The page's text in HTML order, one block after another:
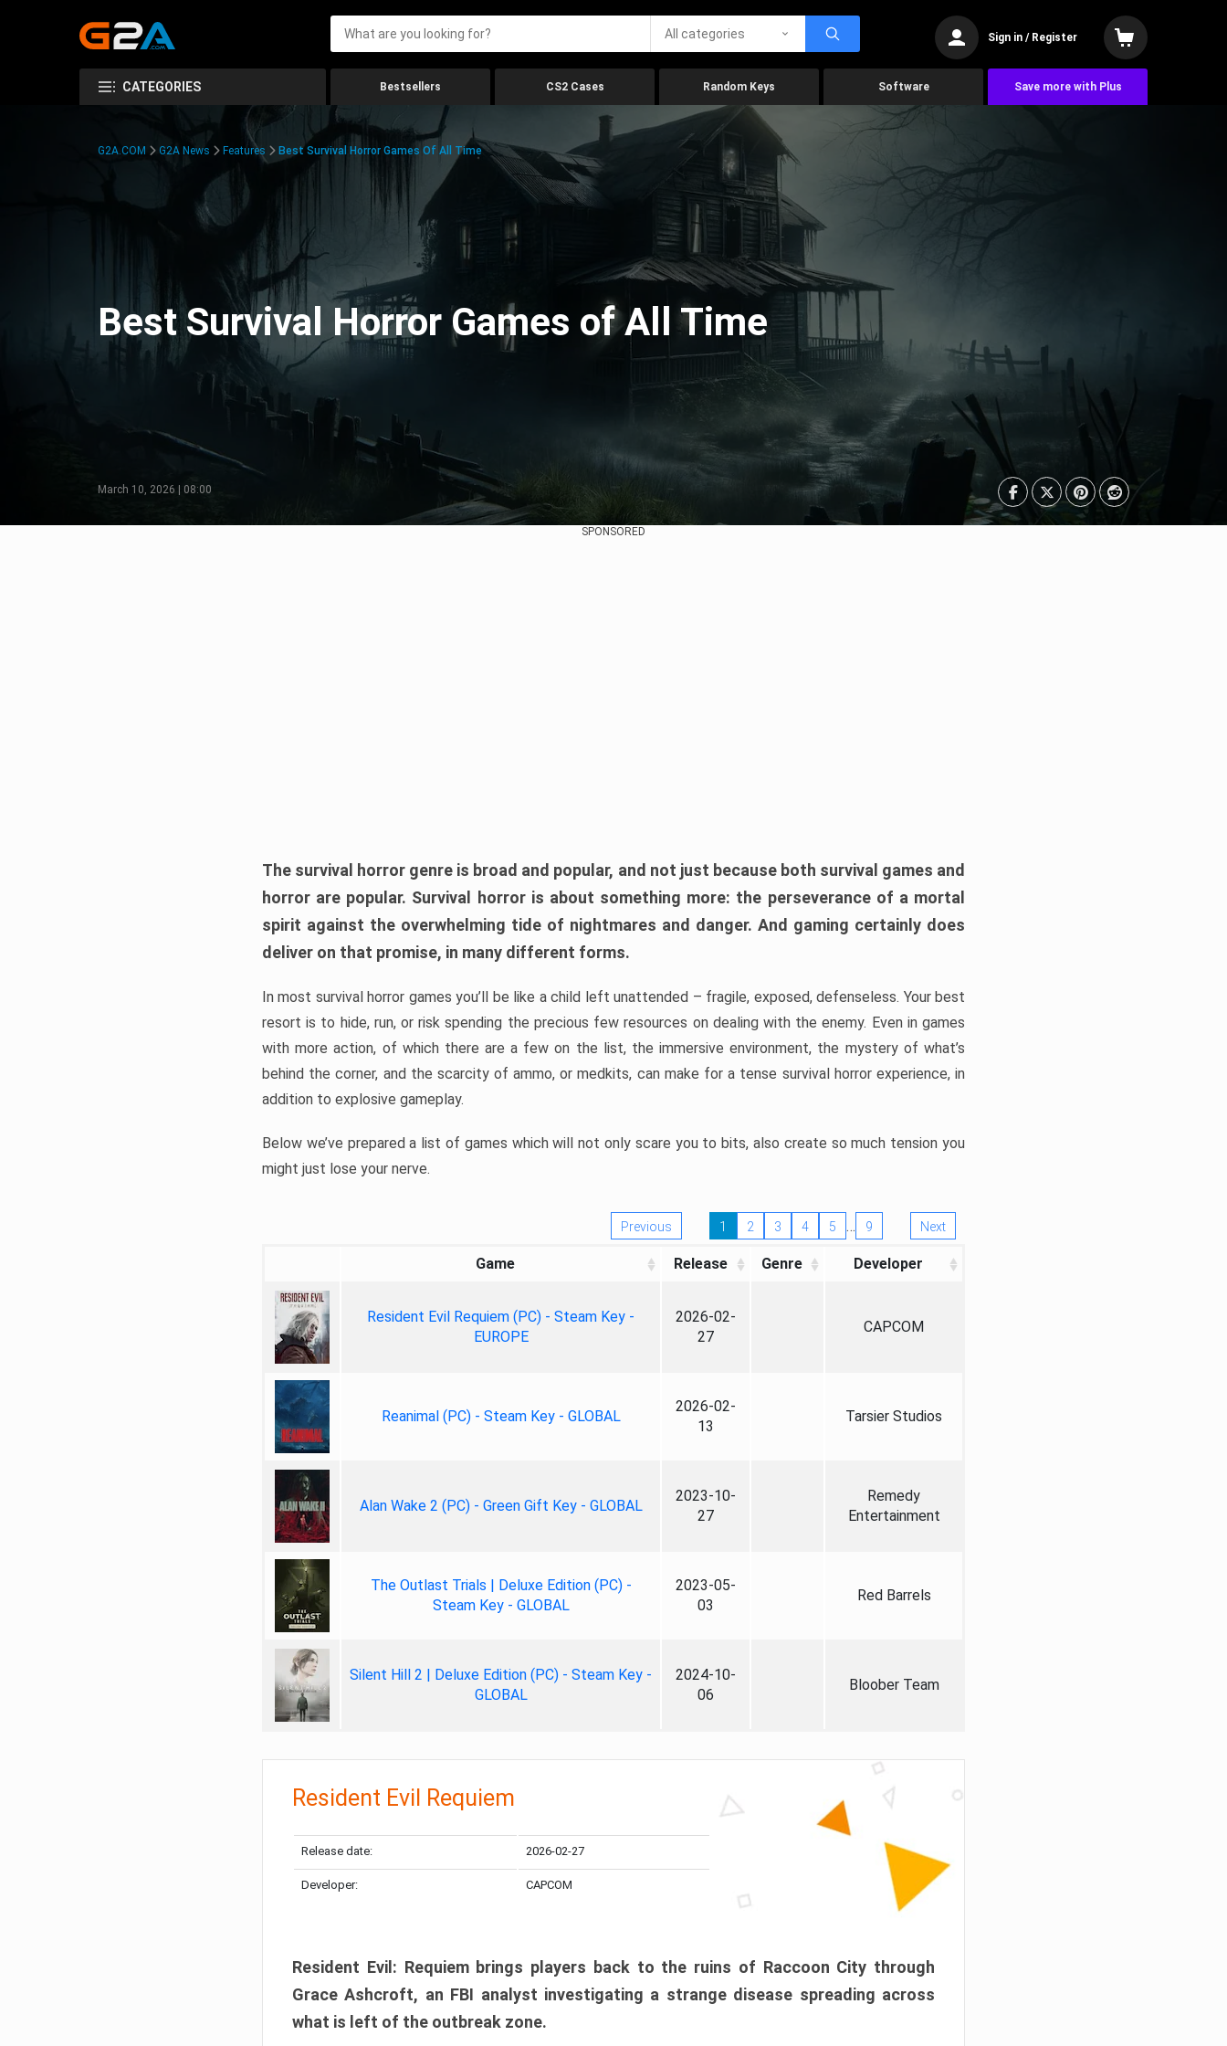
All categories Sign in / Register
CATEGORIES Bestsellers CS2 Cases Random Keys Software Save more with Plus
G2A.COM G2A News Features Best Survival Horror Games Of All Time
Best Survival Horror Games of All Time
March 10, 2026 | 08:00
SPONSORED
The survival horror genre is broad and popular, and not just because both survival games and
horror are popular. Survival horror is about something more: the perseverance of a mortal
spirit against the overwhelming tide of nightmares and danger. And gaming certainly does
deliver on that promise, in many different forms.
In most survival horror games you’ll be like a child left unattended – fragile, exposed, defenseless. Your best
resort is to hide, run, or risk spending the precious few resources on dealing with the enemy. Even in games
with more action, of which there are a few on the list, the immersive environment, the mystery of what’s
behind the corner, and the scarcity of ammo, or medkits, can make for a tense survival horror experience, in
addition to explosive gameplay.
Below we’ve prepared a list of games which will not only scare you to bits, also create so much tension you
might just lose your nerve.
Previous 1 2 3 4 5 … 9 Next
Game Release Genre Developer
Resident Evil Requiem (PC) - Steam Key -
EUROPE
2026-02-
27
CAPCOM
Reanimal (PC) - Steam Key - GLOBAL
2026-02-
13
Tarsier Studios
Alan Wake 2 (PC) - Green Gift Key - GLOBAL
2023-10-
27
Remedy
Entertainment
The Outlast Trials | Deluxe Edition (PC) -
Steam Key - GLOBAL
2023-05-
03
Red Barrels
Silent Hill 2 | Deluxe Edition (PC) - Steam Key -
GLOBAL
2024-10-
06
Bloober Team
Resident Evil Requiem
Release date: 2026-02-27
Developer: CAPCOM
Resident Evil: Requiem brings players back to the ruins of Raccoon City through
Grace Ashcroft, an FBI analyst investigating a strange disease spreading across
what is left of the outbreak zone.